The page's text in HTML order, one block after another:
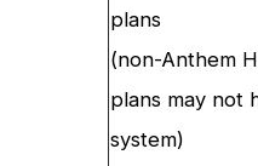
plans
(non-Anthem
plans may not
system)